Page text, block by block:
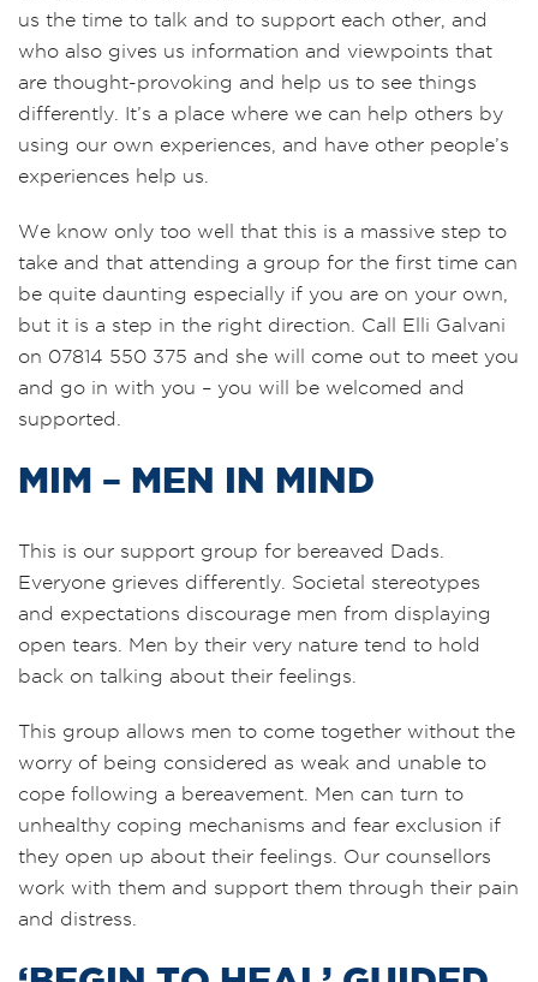
us the time to talk and to support each other, and
who also gives us information and viewpoints that
are thought-provoking and help us to see things
differently. It’s a place where we can help others by
using our own experiences, and have other people’s
experiences help us.
We know only too well that this is a massive step to
take and that attending a group for the first time can
be quite daunting especially if you are on your own,
but it is a step in the right direction. Call Elli Galvani
on 07814 550 375 and she will come out to meet you
and go in with you – you will be welcomed and
supported.
MIM – MEN IN MIND
This is our support group for bereaved Dads.
Everyone grieves differently. Societal stereotypes
and expectations discourage men from displaying
open tears. Men by their very nature tend to hold
back on talking about their feelings.
This group allows men to come together without the
worry of being considered as weak and unable to
cope following a bereavement. Men can turn to
unhealthy coping mechanisms and fear exclusion if
they open up about their feelings. Our counsellors
work with them and support them through their pain
and distress.